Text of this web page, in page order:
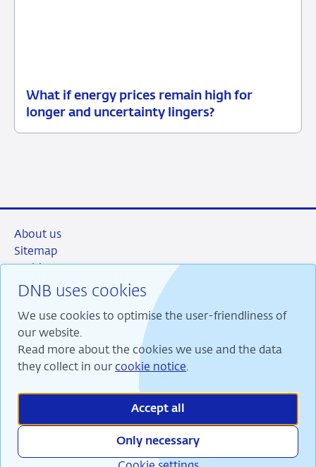
What if energy prices remain high for
longer and uncertainty lingers?
12
Background
DNB uses cookies
We use cookies to optimise the user-friendliness of
our website.
Read more about the cookies we use and the data
they collect in our cookie notice.
Accept all
Only necessary
About us
Sitemap
Privacy and security
Contact & FAQs
RSS InstagramLinkedinX